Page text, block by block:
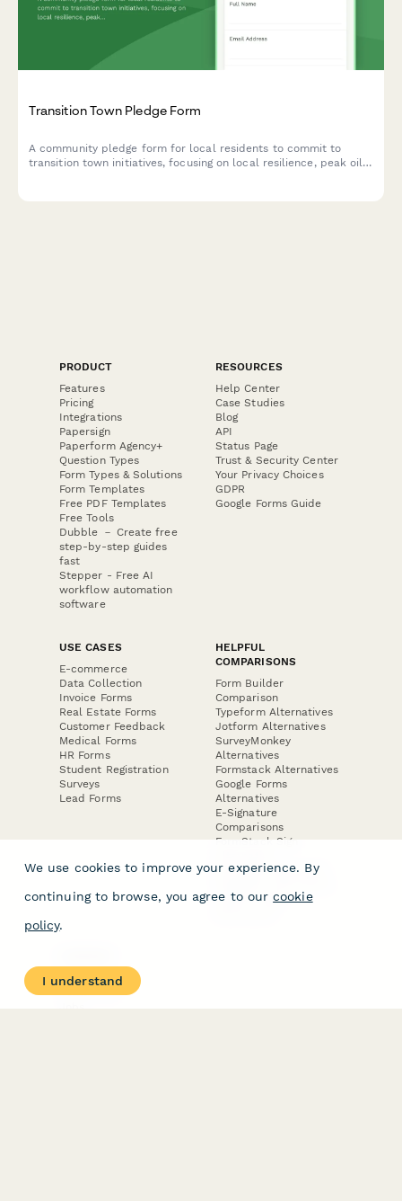
Transition Town Pledge Form
A community pledge form for local residents to commit to
transition town initiatives, focusing on local resilience, peak oil
PRODUCT
Features
Pricing
Integrations
Papersign
Paperform Agency+
Question Types
Form Types & Solutions
Form Templates
Free PDF Templates
Free Tools
Dubble － Create free
step-by-step guides
fast
Stepper - Free AI
workflow automation
software
RESOURCES
Help Center
Case Studies
Blog
API
Status Page
Trust & Security Center
Your Privacy Choices
GDPR
Google Forms Guide
USE CASES
E-commerce
Data Collection
Invoice Forms
Real Estate Forms
Customer Feedback
Medical Forms
HR Forms
Student Registration
Surveys
Lead Forms
HELPFUL
COMPARISONS
Form Builder
Comparison
Typeform Alternatives
Jotform Alternatives
SurveyMonkey
Alternatives
Formstack Alternatives
Google Forms
Alternatives
E-Signature
Comparisons
FormStack Sign
DocuSign Alternative
Jotform Sign
About
Contact Us
We use cookies to improve your experience. By
continuing to browse, you agree to our cookie
policy.
I understand